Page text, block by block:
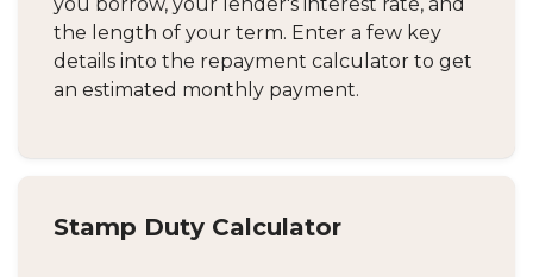
the length of your term. Enter a few key
details into the repayment calculator to get
an estimated monthly payment.
Stamp Duty Calculator